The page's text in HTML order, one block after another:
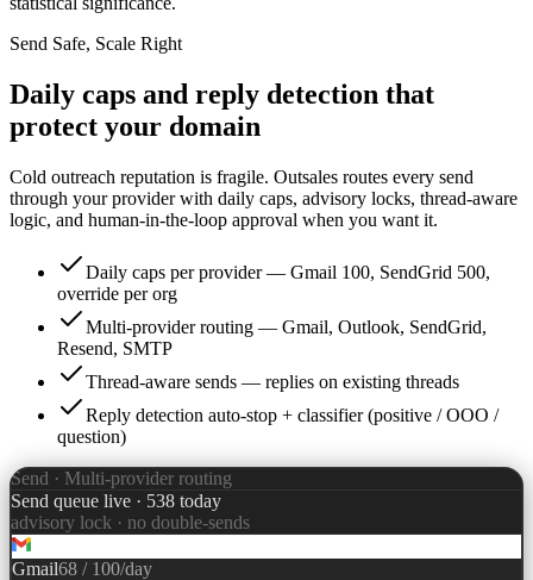
Send Safe, Scale Right
Daily caps and reply detection that
protect your domain
Cold outreach reputation is fragile. Outsales routes every send
through your provider with daily caps, advisory locks, thread-aware
logic, and human-in-the-loop approval when you want it.
Daily caps per provider — Gmail 100, SendGrid 500,
override per org
Multi-provider routing — Gmail, Outlook, SendGrid,
Resend, SMTP
Thread-aware sends — replies on existing threads
Reply detection auto-stop + classifier (positive / OOO /
question)
Send · Multi-provider routing
Send queue live · 538 today
advisory lock · no double-sends
Gmail68 / 100/day